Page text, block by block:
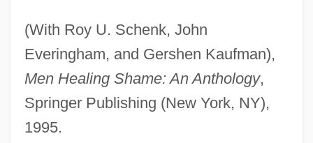
(With Roy U. Schenk, John
Everingham, and Gershen Kaufman),
Men Healing Shame: An Anthology,
Springer Publishing (New York, NY),
1995.